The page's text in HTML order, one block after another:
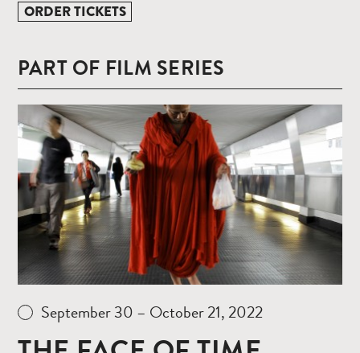
ORDER TICKETS
PART OF FILM SERIES
Read
more
September 30 – October 21, 2022